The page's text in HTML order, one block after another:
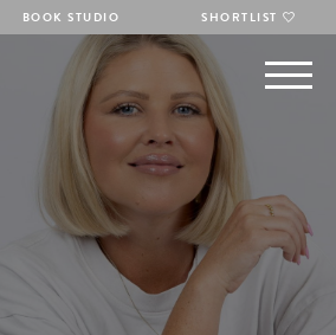
BOOK STUDIO SHORTLIST